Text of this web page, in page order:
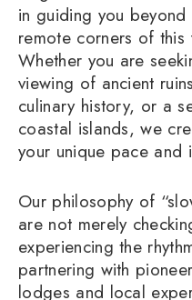
in guiding you
remote corners of this
Whether you are
viewing of ancient
culinary history, or a
coastal islands, we
your unique pace and
Our philosophy of
are not merely
experiencing the
partnering with
lodges and local